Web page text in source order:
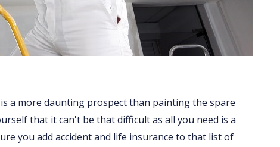
a more daunting prospect than painting the spare
that it can't be that difficult as all you need is a
you add accident and life insurance to that list of